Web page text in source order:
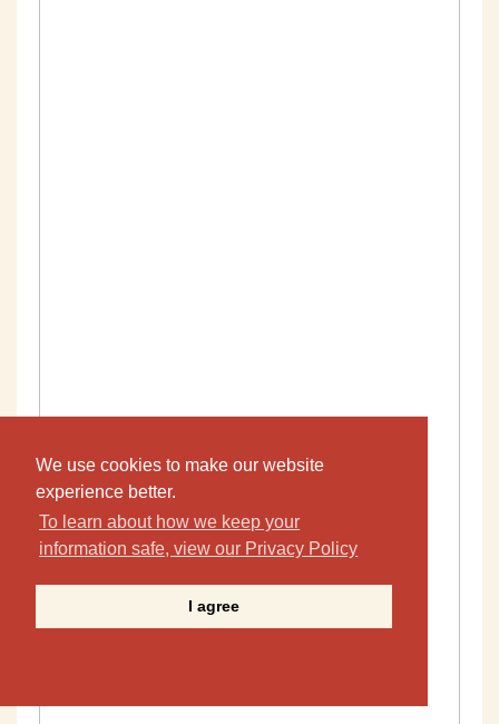
We use cookies to make our website
experience better.
To learn about how we keep your
information safe, view our Privacy Policy
I agree